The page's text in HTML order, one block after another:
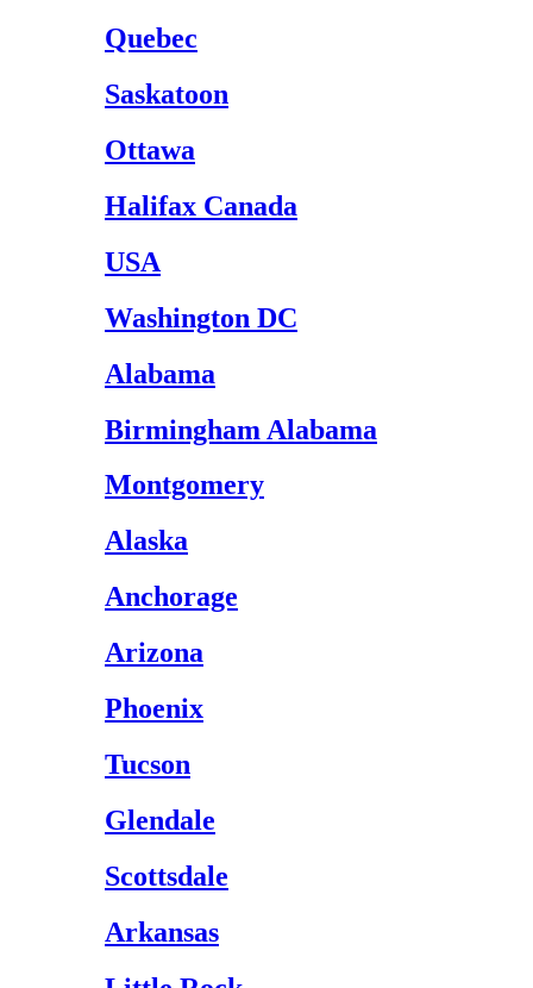
Quebec
Saskatoon
Ottawa
Halifax Canada
USA
Washington DC
Alabama
Birmingham Alabama
Montgomery
Alaska
Anchorage
Arizona
Phoenix
Tucson
Glendale
Scottsdale
Arkansas